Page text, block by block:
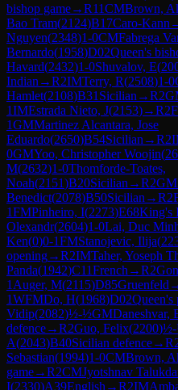
bishop game→R11CMBrown,
Bao Tram(2124)B17Caro-Kann
Nguyen(2348)1-0CMFabrega
Bernardo(1958)D02Queen's
Havard(2432)1-0Shuvalov, E(
Indian →R2IMTerry, R(2508)1-0
Hamlet(2108)B31 Sicilian →R2
1IMEstrada Nieto, J(2153)→R2
1GMMartinez Alcantara, Jose
Eduardo(2650)B54Sicilian →R2
0GMYoo, Christopher Woojin(
M(2632)1-0Thomforde-Toates,
Noah(2151)B20Sicilian →R2GM
Benedict(2078)B50Sicilian →R2
1FMPinheiro, I(2273)E68King's
Olexandr(2604)1-0Lai, Duc
Ken(0)0-1FMStanojevic, Ilija(
opening→R2IMTaher, Yoseph
Panda(1942)C11French →R2
1 Auger, M(2115)D85Gruenfeld
1WFMDo, H(1968)D02Queen's
Vidip(2082)½-½GMDaneshvar,
defence→R2Guo, Felix(2200)
A(2043)B40Sicilian defence→R
Sebastian(1994)1-0CMBrown,
game→R2CMJyotshnav
I(2330)A39English →R2IM